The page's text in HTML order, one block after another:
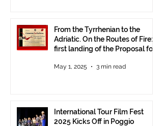
From the Tyrrhenian to the
Adriatic. On the Routes of Fire:
first landing of the Proposal for
Communities.
May 1, 2025 3 min read
International Tour Film Fest
2025 Kicks Off in Poggio